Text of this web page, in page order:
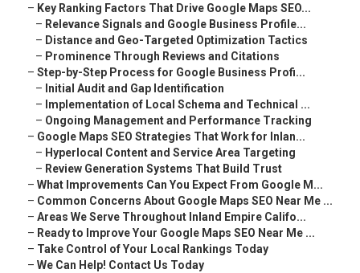
– Key Ranking Factors That Drive Google Maps SEO...
– Relevance Signals and Google Business Profile...
– Distance and Geo-Targeted Optimization Tactics
– Prominence Through Reviews and Citations
– Step-by-Step Process for Google Business Profi...
– Initial Audit and Gap Identification
– Implementation of Local Schema and Technical ...
– Ongoing Management and Performance Tracking
– Google Maps SEO Strategies That Work for Inlan...
– Hyperlocal Content and Service Area Targeting
– Review Generation Systems That Build Trust
– What Improvements Can You Expect From Google M...
– Common Concerns About Google Maps SEO Near Me ...
– Areas We Serve Throughout Inland Empire Califo...
– Ready to Improve Your Google Maps SEO Near Me ...
– Take Control of Your Local Rankings Today
– We Can Help! Contact Us Today